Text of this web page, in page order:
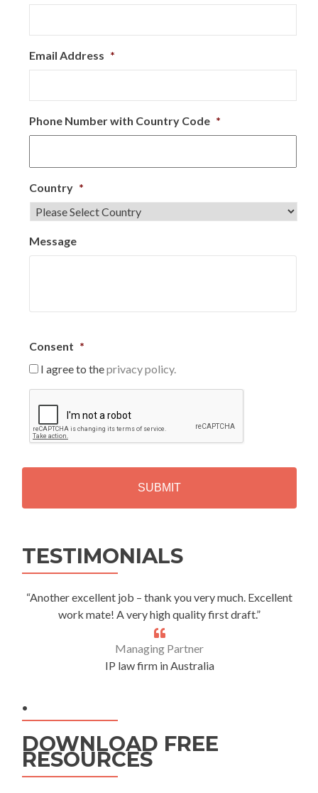
Email Address *
Phone Number with Country Code *
Country *
Message
Consent *
I agree to theprivacy policy.
P
T
H
TESTIMONIALS
“Another excellent job – thank you very much. Excellent
work mate! A very high quality first draft.”
Managing Partner
IP law firm in Australia
.
DOWNLOAD FREE
RESOURCES